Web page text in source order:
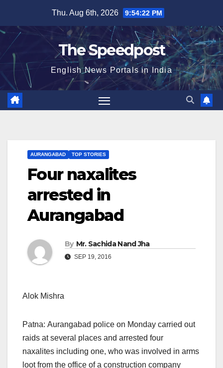
content
Thu. Aug 6th, 2026 9:54:22 PM
The Speedpost
English News Portals in India
AURANGABAD TOP STORIES
Four naxalites
arrested in
Aurangabad
By Mr. Sachida Nand Jha
SEP 19, 2016
Alok Mishra
Patna: Aurangabad police on Monday carried out
raids at several places and arrested four
naxalites including one, who was involved in arms
loot from the office of a construction company